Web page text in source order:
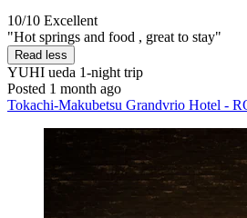
10/10 Excellent
"Hot springs and food , great to stay"
Read less
YUHI ueda 1-night trip
Posted 1 month ago
Tokachi-Makubetsu Grandvrio Hotel -